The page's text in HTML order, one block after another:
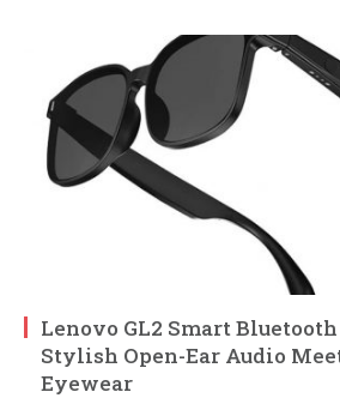
Lenovo GL2 Smart
Stylish Open-Ear Audio
Eyewear